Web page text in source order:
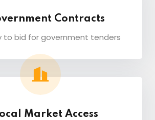
Contracts
to bid for government tenders
Market Access